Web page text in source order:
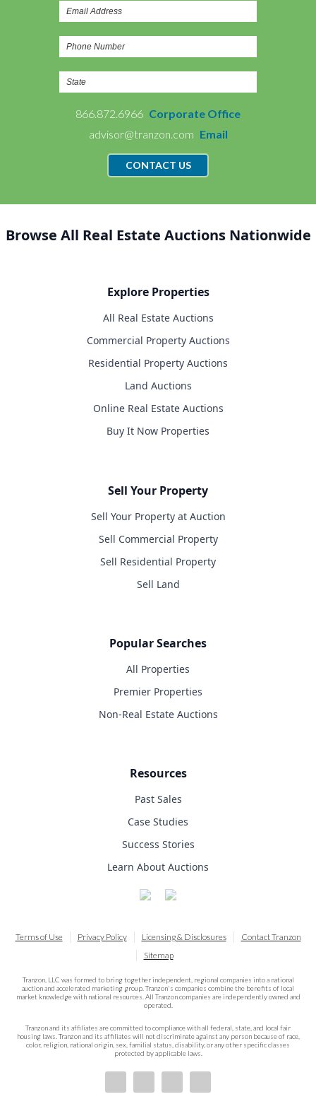
866.872.6966 Corporate Office
advisor@tranzon.com Email
CONTACT US
Browse All Real Estate Auctions Nationwide
Explore Properties
All Real Estate Auctions
Commercial Property Auctions
Residential Property Auctions
Land Auctions
Online Real Estate Auctions
Buy It Now Properties
Sell Your Property
Sell Your Property at Auction
Sell Commercial Property
Sell Residential Property
Sell Land
Popular Searches
All Properties
Premier Properties
Non-Real Estate Auctions
Resources
Past Sales
Case Studies
Success Stories
Learn About Auctions
Terms of Use Privacy Policy Licensing & Disclosures
Contact Tranzon
Sitemap
Tranzon, LLC was formed to bring together independent, regional companies into a national
auction and accelerated marketing group. Tranzon's companies combine the benefits of local
market knowledge with national resources. All Tranzon companies are independently owned and
operated.
Tranzon and its affiliates are committed to compliance with all federal, state, and local fair
housing laws. Tranzon and its affiliates will not discriminate against any person because of race,
color, religion, national origin, sex, familial status, disability, or any other specific classes
protected by applicable laws.